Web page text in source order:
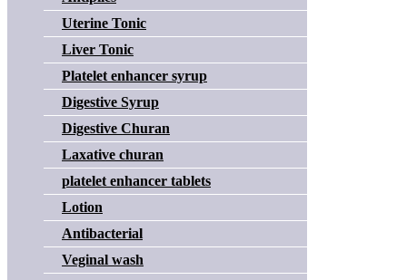
Uterine Tonic
Liver Tonic
Platelet enhancer syrup
Digestive Syrup
Digestive Churan
Laxative churan
platelet enhancer tablets
Lotion
Antibacterial
Veginal wash